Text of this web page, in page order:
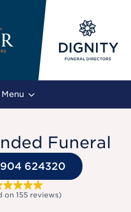
Menu
Funeral
624320
on 155 reviews)